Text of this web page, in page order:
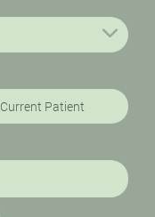
Current Patient